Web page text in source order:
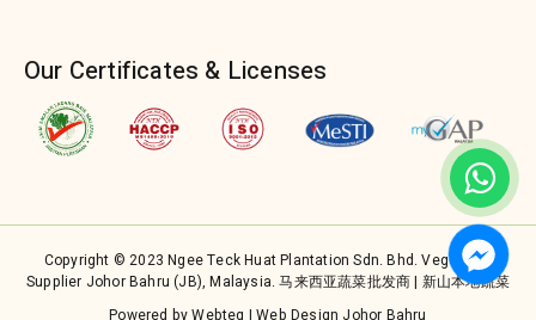
Our Certificates & Licenses
Copyright © 2023 Ngee Teck Huat Plantation Sdn. Bhd. Vegetable
Supplier Johor Bahru (JB), Malaysia. 马来西亚蔬菜批发商 | 新山本地蔬菜
Powered by Webteq | Web Design Johor Bahru